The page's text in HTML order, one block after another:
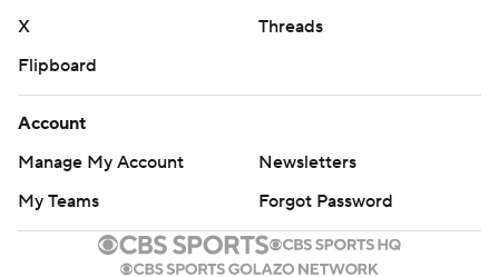
X
Threads
Flipboard
Account
Manage My Account
Newsletters
My Teams
Forgot Password